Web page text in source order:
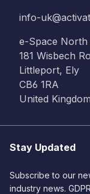
info-
e-Space North
181 Wisbech
Littleport, Ely
CB6 1RA
United Kingdom
Stay Updated
Subscribe to our
industry news.